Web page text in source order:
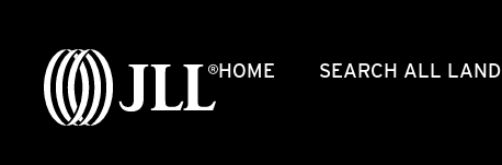
HOME SEARCH ALL LAND